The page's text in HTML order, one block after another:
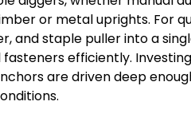
or metal uprights. For
and staple puller into a
efficiently.
are driven deep